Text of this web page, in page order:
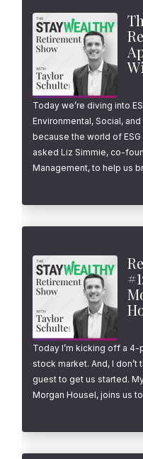
Today we’re diving into
Environmental, Social,
because the world of
asked Liz Simmie, co-
Management, to help us
Today I’m kicking off a
stock market. And, I
guest to get us started.
Morgan Housel, joins us